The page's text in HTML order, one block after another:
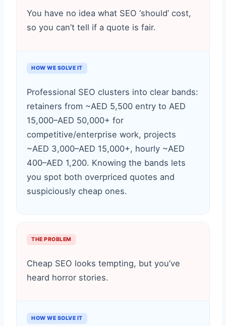
You have no idea what SEO ‘should’ cost,
so you can’t tell if a quote is fair.
HOW WE SOLVE IT
Professional SEO clusters into clear bands:
retainers from ~AED 5,500 entry to AED
15,000–AED 50,000+ for
competitive/enterprise work, projects
~AED 3,000–AED 15,000+, hourly ~AED
400–AED 1,200. Knowing the bands lets
you spot both overpriced quotes and
suspiciously cheap ones.
THE PROBLEM
Cheap SEO looks tempting, but you’ve
heard horror stories.
HOW WE SOLVE IT